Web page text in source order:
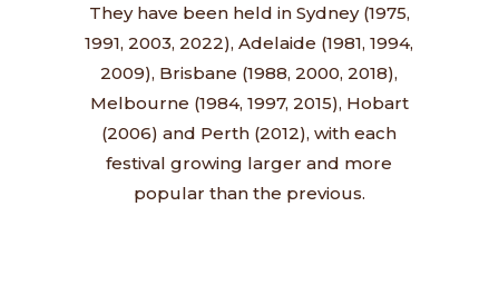
They have been held in Sydney (1975,
1991, 2003, 2022), Adelaide (1981, 1994,
2009), Brisbane (1988, 2000, 2018),
Melbourne (1984, 1997, 2015), Hobart
(2006) and Perth (2012), with each
festival growing larger and more
popular than the previous.